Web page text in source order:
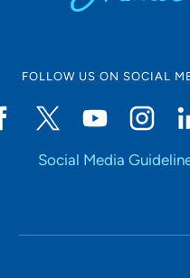
FOLLOW US ON SOCIAL
Social Media